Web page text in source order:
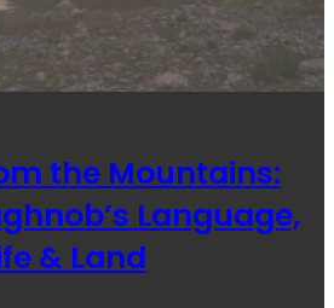
the Mountains:
Language,
& Land